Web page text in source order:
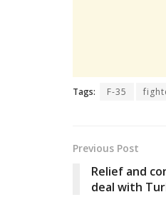
Tags: F-35
Previous Post
Relief and
deal with